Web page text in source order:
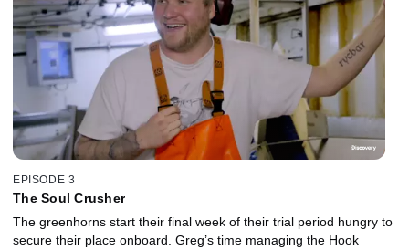
EPISODE 3
The Soul Crusher
The greenhorns start their final week of their trial period hungry to
secure their place onboard. Greg’s time managing the Hook